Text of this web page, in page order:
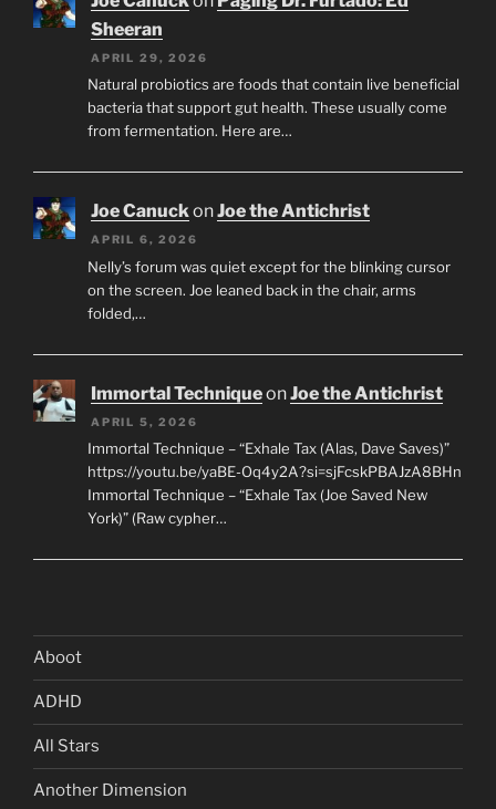
Sheeran
APRIL 29, 2026
Natural probiotics are foods that contain live beneficial
bacteria that support gut health. These usually come
from fermentation. Here are…
Joe CanuckonJoe the Antichrist
APRIL 6, 2026
Nelly’s forum was quiet except for the blinking cursor
on the screen. Joe leaned back in the chair, arms
folded,…
Immortal TechniqueonJoe the Antichrist
APRIL 5, 2026
Immortal Technique – “Exhale Tax (Alas, Dave Saves)”
https://youtu.be/yaBE-Oq4y2A?si=sjFcskPBAJzA8BHn
Immortal Technique – “Exhale Tax (Joe Saved New
York)” (Raw cypher…
Aboot
ADHD
All Stars
Another Dimension